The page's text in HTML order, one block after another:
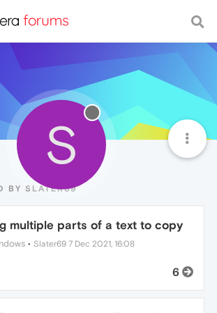
S
BY SLATER69
multiple parts of a text to copy
• Slater69 7 Dec 2021, 16:08
6